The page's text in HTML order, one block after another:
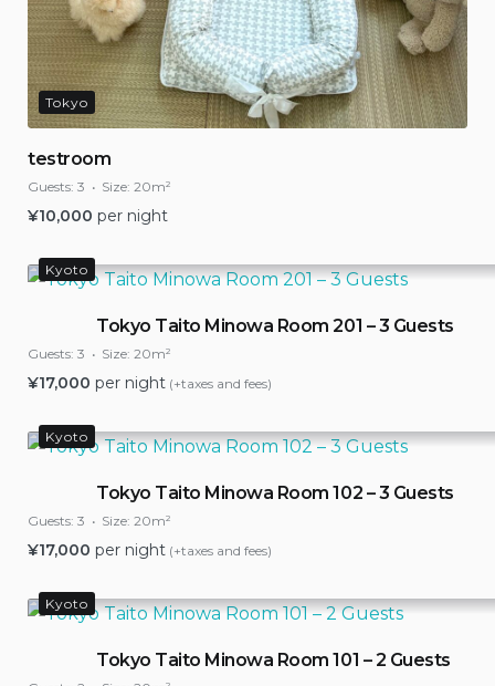
Tokyo
testroom
Guests: 3 Size: 20m²
¥10,000 per night
Kyoto
Tokyo Taito Minowa Room 201 – 3 Guests
Guests: 3 Size: 20m²
¥17,000 per night (+taxes and fees)
Kyoto
Tokyo Taito Minowa Room 102 – 3 Guests
Guests: 3 Size: 20m²
¥17,000 per night (+taxes and fees)
Kyoto
Tokyo Taito Minowa Room 101 – 2 Guests